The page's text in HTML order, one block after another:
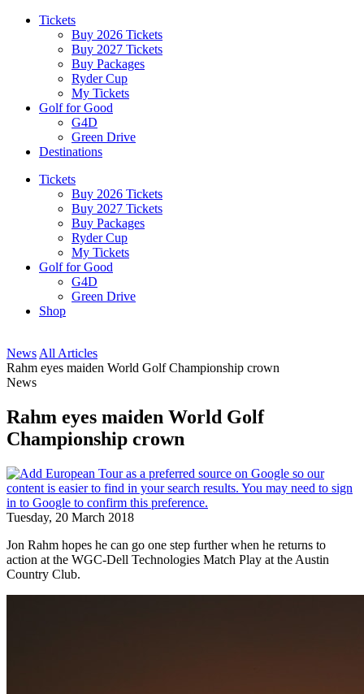
Tickets
Buy 2026 Tickets
Buy 2027 Tickets
Buy Packages
Ryder Cup
My Tickets
Golf for Good
G4D
Green Drive
Destinations
Tickets
Buy 2026 Tickets
Buy 2027 Tickets
Buy Packages
Ryder Cup
My Tickets
Golf for Good
G4D
Green Drive
Shop
News All Articles
Rahm eyes maiden World Golf Championship crown
News
Rahm eyes maiden World Golf
Championship crown
Tuesday, 20 March 2018
Jon Rahm hopes he can go one step further when he returns to
action at the WGC-Dell Technologies Match Play at the Austin
Country Club.